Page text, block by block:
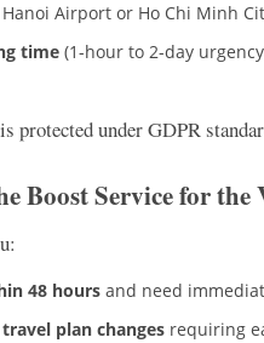
Hanoi Airport or Ho Chi Minh
time (1-hour to 2-day
protected under GDPR
Boost Service for
48 hours and need
plan changes requiring